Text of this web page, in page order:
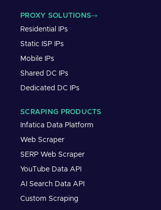
PROXY SOLUTIONS
Residential IPs
Static ISP IPs
Mobile IPs
Shared DC IPs
Dedicated DC IPs
SCRAPING PRODUCTS
Infatica Data Platform
Web Scraper
SERP Web Scraper
YouTube Data API
AI Search Data API
Custom Scraping